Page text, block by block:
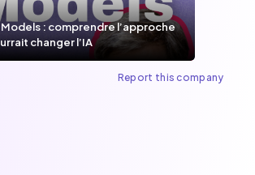
: comprendre l’approche
changer l’IA
Report this company